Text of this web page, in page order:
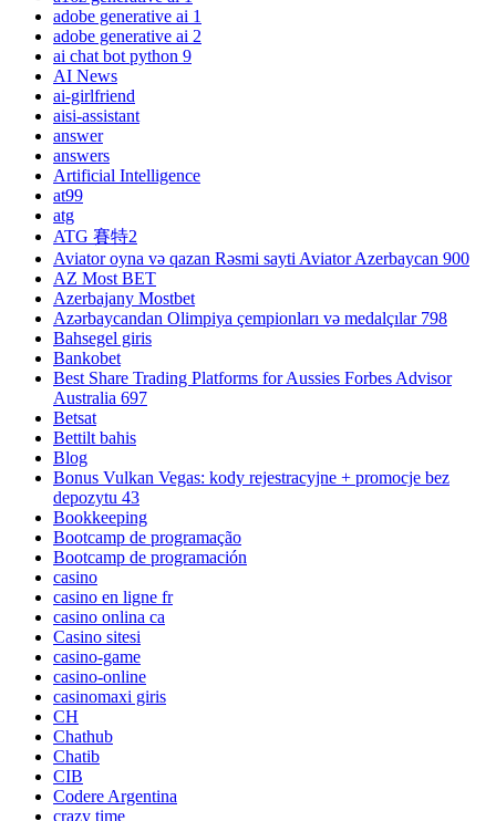
adobe generative ai 1
adobe generative ai 2
ai chat bot python 9
AI News
ai-girlfriend
aisi-assistant
answer
answers
Artificial Intelligence
at99
atg
ATG 賽特2
Aviator oyna və qazan Rəsmi sayti Aviator Azerbaycan 900
AZ Most BET
Azerbajany Mostbet
Azərbaycandan Olimpiya çempionları və medalçılar 798
Bahsegel giris
Bankobet
Best Share Trading Platforms for Aussies Forbes Advisor
Australia 697
Betsat
Bettilt bahis
Blog
Bonus Vulkan Vegas: kody rejestracyjne + promocje bez
depozytu 43
Bookkeeping
Bootcamp de programação
Bootcamp de programación
casino
casino en ligne fr
casino onlina ca
Casino sitesi
casino-game
casino-online
casinomaxi giris
CH
Chathub
Chatib
CIB
Codere Argentina
crazy time